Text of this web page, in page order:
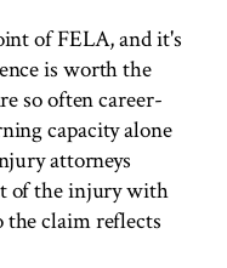
of FELA, and it's
is worth the
so often career-
capacity alone
attorneys
of the injury with
the claim reflects